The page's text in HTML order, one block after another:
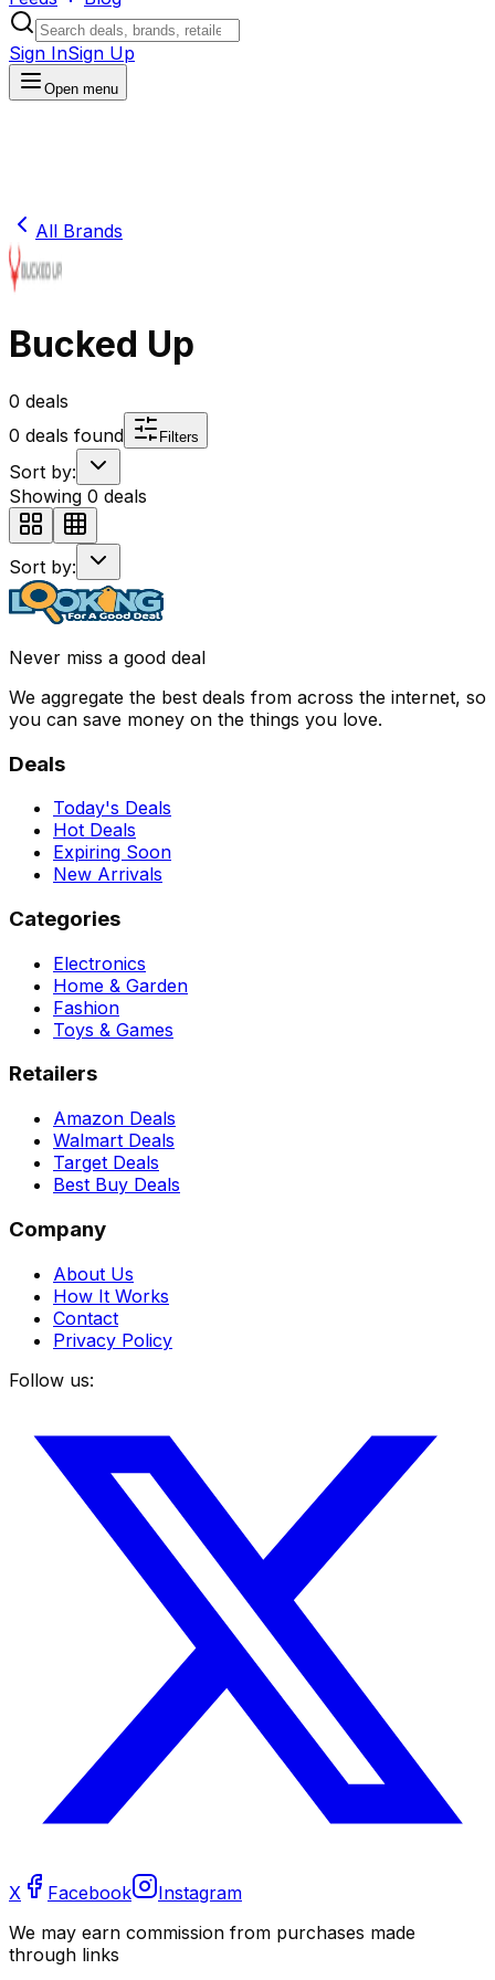
Sign InSign Up
Open menu
All Brands
Bucked Up
0 deals
0 deals found Filters
Sort by:
Showing 0 deals
Sort by:
Never miss a good deal
We aggregate the best deals from across the internet, so
you can save money on the things you love.
Deals
Today's Deals
Hot Deals
Expiring Soon
New Arrivals
Categories
Electronics
Home & Garden
Fashion
Toys & Games
Retailers
Amazon Deals
Walmart Deals
Target Deals
Best Buy Deals
Company
About Us
How It Works
Contact
Privacy Policy
Follow us:
X Facebook
Instagram
We may earn commission from purchases made
through links